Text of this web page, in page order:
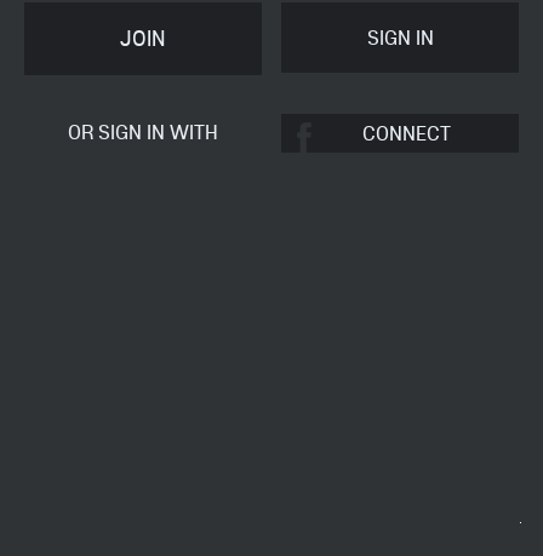
JOIN
OR SIGN IN WITH CONNECT